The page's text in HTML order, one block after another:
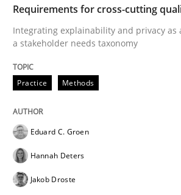
Integrating explainability and
Written by
28. July 2026 · 22 minutes read
READ ARTICLE
Requirements for cross-cutting
Integrating explainability and privacy as
a stakeholder needs taxonomy
Practice Methods
Eduard C. Groen
Hannah Deters
Jakob Droste